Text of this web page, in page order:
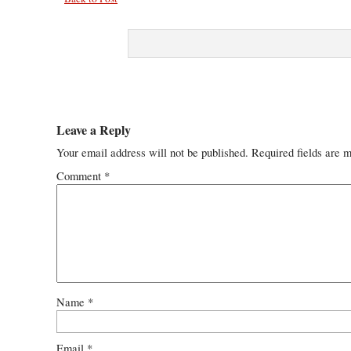
Leave a Reply
Your email address will not be published. Required fields are
Comment *
Name *